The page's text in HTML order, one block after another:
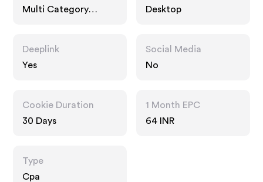
Multi Category
Desktop
Deeplink
Yes
Social Media
No
Cookie Duration
30 Days
1 Month EPC
64 INR
Type
Cpa